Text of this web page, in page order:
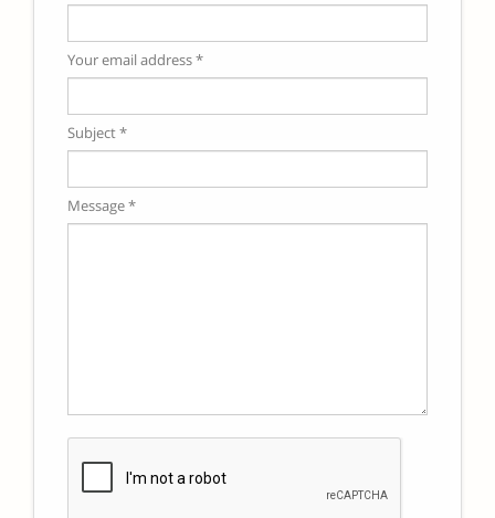
Your email address *
Subject *
Message *